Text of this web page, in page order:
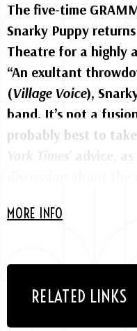
The five-time
Snarky Puppy
Theatre for a highly
“An exultant
(Village Voice),
band. It’s not a
probably best to
they’re not.”
The global collective
likes to call “music
by bassist and
MORE INFO
RELATED LINKS